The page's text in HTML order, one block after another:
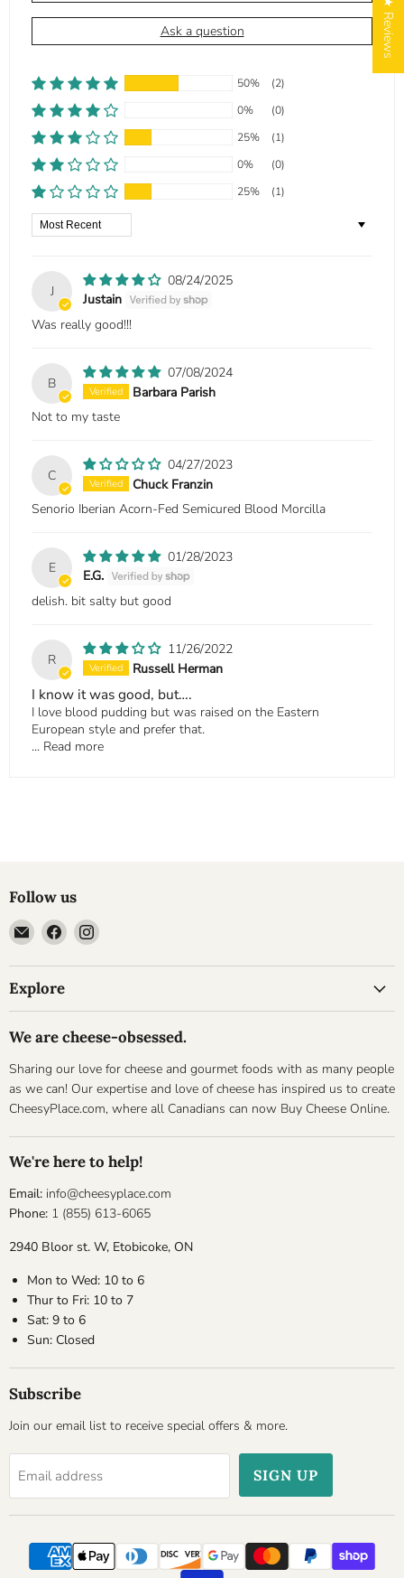
Ask a question
50%
(2)
0%
(0)
25%
(1)
0%
(0)
25%
(1)
Sort by
J
08/24/2025
Justain
Was really good!!!
B
07/08/2024
Barbara Parish
Not to my taste
C
04/27/2023
Chuck Franzin
Senorio Iberian Acorn-Fed Semicured Blood Morcilla
E
01/28/2023
E.G.
delish. bit salty but good
R
11/26/2022
Russell Herman
I know it was good, but….
I love blood pudding but was raised on the Eastern
European style and prefer that.
... Read more
Follow us
Email
Cheesyplace.com
Find
on
Find
on
Explore
We are cheese-obsessed.
Sharing our love for cheese and gourmet foods with as many people
as we can! Our expertise and love of cheese has inspired us to create
CheesyPlace.com, where all Canadians can now Buy Cheese Online.
We're here to help!
Email: info@cheesyplace.com
Phone: 1 (855) 613-6065
2940 Bloor st. W, Etobicoke, ON
Mon to Wed: 10 to 6
Thur to Fri: 10 to 7
Sat: 9 to 6
Sun: Closed
Subscribe
Join our email list to receive special offers & more.
Email address SIGN UP
★ Reviews